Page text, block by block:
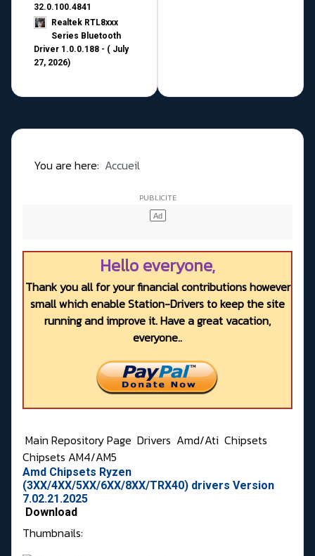
32.0.100.4841
Realtek RTL8xxx
Series Bluetooth
Driver 1.0.0.188 - ( July
27, 2026)
You are here: Accueil
Hello everyone,
Thank you all for your financial contributions however
small which enable Station-Drivers to keep the site
running and improve it. Have a great vacation,
everyone..
Main Repository Page Drivers Amd/Ati Chipsets
Chipsets AM4/AM5
Amd Chipsets Ryzen
(3XX/4XX/5XX/6XX/8XX/TRX40) drivers Version
7.02.21.2025
Download
Thumbnails: